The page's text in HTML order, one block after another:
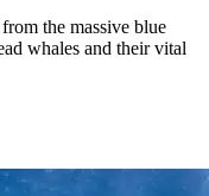
the massive blue
whales and their vital